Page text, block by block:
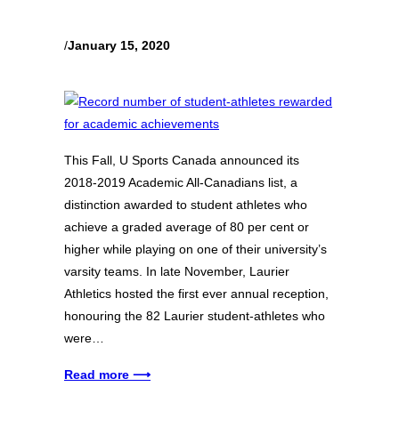
/January 15, 2020
This Fall, U Sports Canada announced its
2018-2019 Academic All-Canadians list, a
distinction awarded to student athletes who
achieve a graded average of 80 per cent or
higher while playing on one of their university’s
varsity teams. In late November, Laurier
Athletics hosted the first ever annual reception,
honouring the 82 Laurier student-athletes who
were…
Read more ⟶